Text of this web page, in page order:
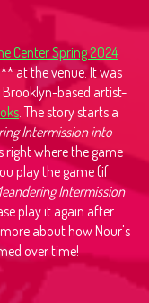
Center Spring 2024
at the venue. It was
Brooklyn-based artist-
. The story starts a
Intermission into
right where the game
play the game (if
Intermission
play it again after
about how Nour's
over time!